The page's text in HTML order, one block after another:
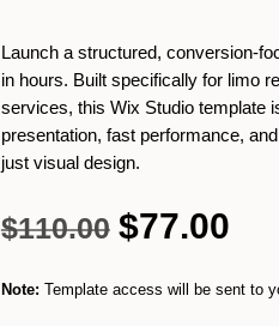
Launch a structured, conversion-
in hours. Built specifically for limo
services, this Wix Studio template
presentation, fast performance,
just visual design.
$110.00 Original
price
was:
$77.00
is:
Note: Template access will be sent to